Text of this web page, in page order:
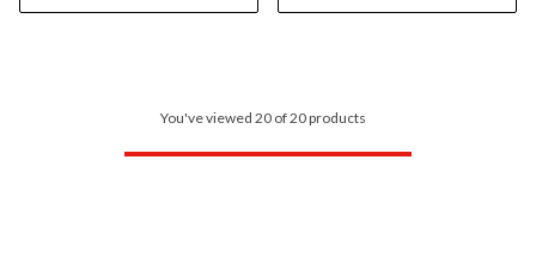
You've viewed 20 of 20 products